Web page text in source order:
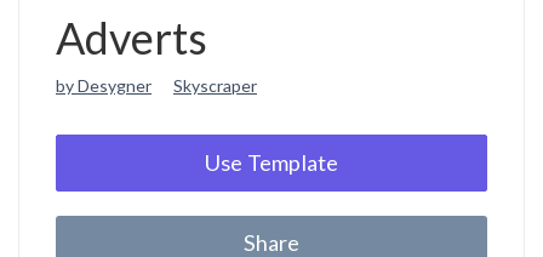
Adverts
by Desygner Skyscraper
Use Template
Share